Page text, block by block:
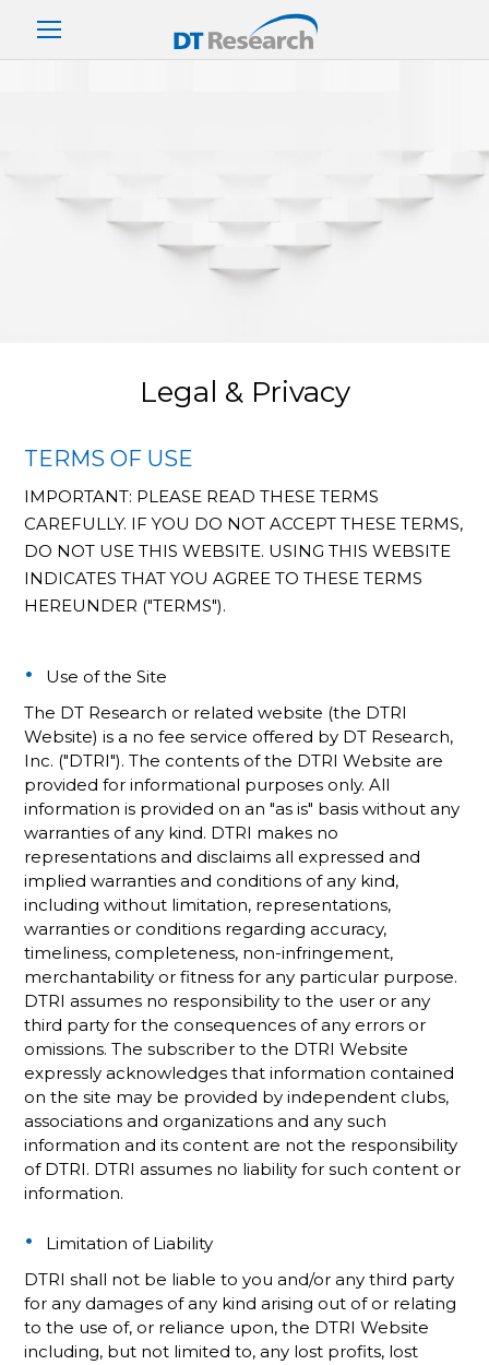
Legal & Privacy
TERMS OF USE
IMPORTANT: PLEASE READ THESE TERMS
CAREFULLY. IF YOU DO NOT ACCEPT THESE TERMS,
DO NOT USE THIS WEBSITE. USING THIS WEBSITE
INDICATES THAT YOU AGREE TO THESE TERMS
HEREUNDER ("TERMS").
Use of the Site
The DT Research or related website (the DTRI
Website) is a no fee service offered by DT Research,
Inc. ("DTRI"). The contents of the DTRI Website are
provided for informational purposes only. All
information is provided on an "as is" basis without any
warranties of any kind. DTRI makes no
representations and disclaims all expressed and
implied warranties and conditions of any kind,
including without limitation, representations,
warranties or conditions regarding accuracy,
timeliness, completeness, non-infringement,
merchantability or fitness for any particular purpose.
DTRI assumes no responsibility to the user or any
third party for the consequences of any errors or
omissions. The subscriber to the DTRI Website
expressly acknowledges that information contained
on the site may be provided by independent clubs,
associations and organizations and any such
information and its content are not the responsibility
of DTRI. DTRI assumes no liability for such content or
information.
Limitation of Liability
DTRI shall not be liable to you and/or any third party
for any damages of any kind arising out of or relating
to the use of, or reliance upon, the DTRI Website
including, but not limited to, any lost profits, lost